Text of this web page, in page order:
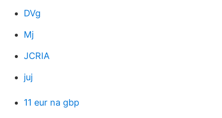
DVg
Mj
JCRIA
juj
11 eur na gbp